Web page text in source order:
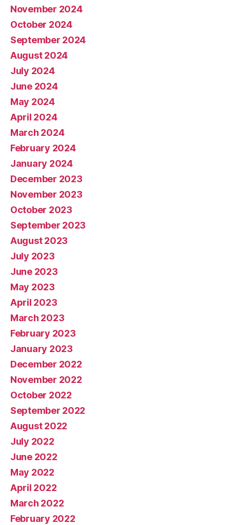
November 2024
October 2024
September 2024
August 2024
July 2024
June 2024
May 2024
April 2024
March 2024
February 2024
January 2024
December 2023
November 2023
October 2023
September 2023
August 2023
July 2023
June 2023
May 2023
April 2023
March 2023
February 2023
January 2023
December 2022
November 2022
October 2022
September 2022
August 2022
July 2022
June 2022
May 2022
April 2022
March 2022
February 2022